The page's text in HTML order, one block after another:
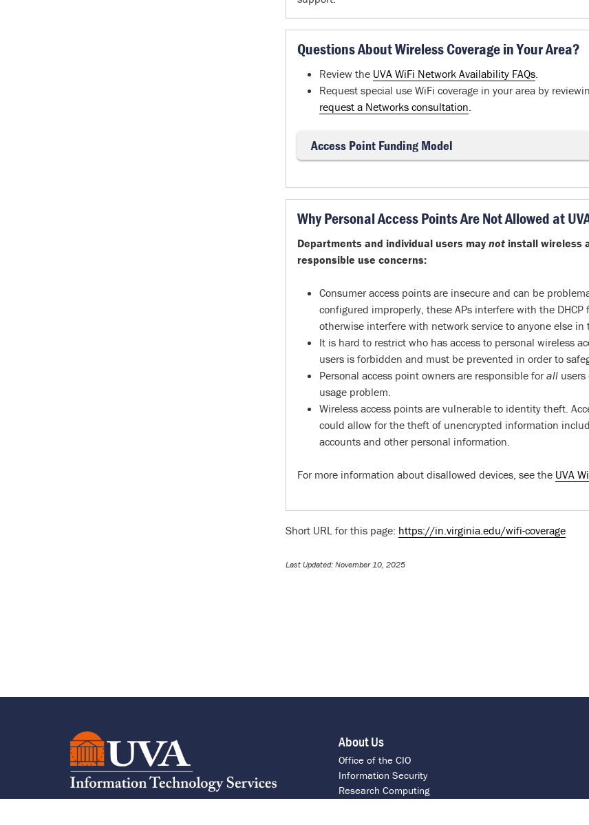
Questions About Wireless Coverage in Your Area?
Review the UVA WiFi Network Availability FAQs.
Request special use WiFi coverage in your area by
request a Networks consultation.
Access Point Funding Model
Why Personal Access Points Are Not Allowed at
Departments and individual users may notinstall wireless
responsible use concerns:
Consumer access points are insecure and can be
configured improperly, these APs interfere with the
otherwise interfere with network service to anyone else
It is hard to restrict who has access to personal wireless
users is forbidden and must be prevented in order to
Personal access point owners are responsible for allusers
usage problem.
Wireless access points are vulnerable to identity theft.
could allow for the theft of unencrypted information
accounts and other personal information.
For more information about disallowed devices, see the UVA
Short URL for this page: https://in.virginia.edu/wifi-coverage
Last Updated: November 10, 2025
About Us
Office of the CIO
Information Security
Research Computing